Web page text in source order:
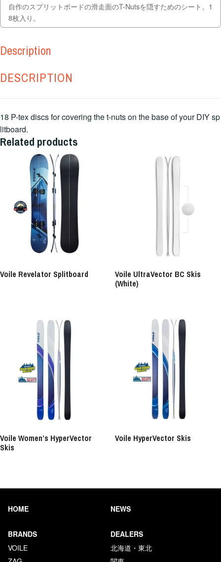
自作のスプリットボードの滑走面のT-Nutsを隠すためのシート。1
8枚入り。
Description
DESCRIPTION
18 P-tex discs for covering the t-nuts on the base of your DIY sp
litboard.
Related products
Voile Revelator Splitboard
Voile UltraVector BC Skis
(White)
Voile Women’s HyperVector
Skis
Voile HyperVector Skis
HOME NEWS
BRANDS
VOILE
DEALERS
北海道・東北